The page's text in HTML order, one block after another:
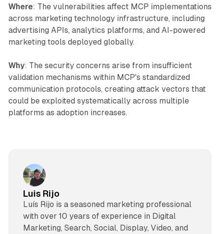
Where: The vulnerabilities affect MCP implementations
across marketing technology infrastructure, including
advertising APIs, analytics platforms, and AI-powered
marketing tools deployed globally.
Why: The security concerns arise from insufficient
validation mechanisms within MCP's standardized
communication protocols, creating attack vectors that
could be exploited systematically across multiple
platforms as adoption increases.
Luis Rijo
Luís Rijo is a seasoned marketing professional
with over 10 years of experience in Digital
Marketing, Search, Social, Display, Video, and